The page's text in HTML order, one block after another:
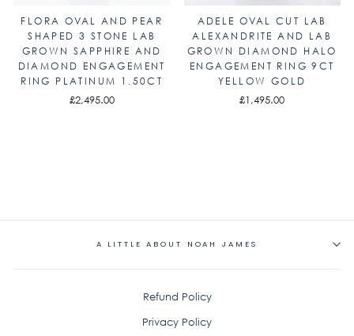
FLORA OVAL AND PEAR
SHAPED 3 STONE LAB
GROWN SAPPHIRE AND
DIAMOND ENGAGEMENT
RING PLATINUM 1.50CT
£2,495.00
ADELE OVAL CUT LAB
ALEXANDRITE AND LAB
GROWN DIAMOND HALO
ENGAGEMENT RING 9CT
YELLOW GOLD
£1,495.00
A LITTLE ABOUT NOAH JAMES
Refund Policy
Privacy Policy